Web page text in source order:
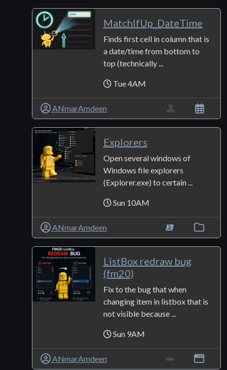
MatchIfUp_DateTime
Finds first cell in column that is
a date/time from bottom to
top (technically ...
Tue 4AM
ANmarAmdeen
Explorers
Open several windows of
Windows file explorers
(Explorer.exe) to certain ...
Sun 10AM
ANmarAmdeen
ListBox redraw bug
(fm20)
Fix to the bug that when
changing item in listbox that is
not visible because ...
Sun 9AM
ANmarAmdeen